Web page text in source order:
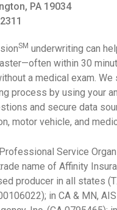
PA 19034
SM underwriting can
within 30
a medical exam. We
process by using your
and secure data
motor vehicle, and
Service
name of Affinity
producer in all states
in CA & MN,